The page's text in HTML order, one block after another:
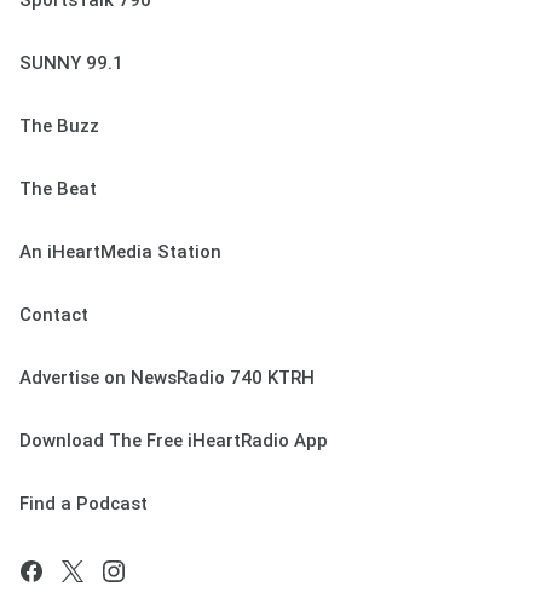
SUNNY 99.1
The Buzz
The Beat
An iHeartMedia Station
Contact
Advertise on NewsRadio 740 KTRH
Download The Free iHeartRadio App
Find a Podcast